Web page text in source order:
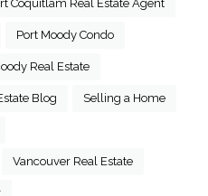
Coquitlam Real Estate Agent
Port Moody Condo
Real Estate
Blog Selling a Home
Vancouver Real Estate